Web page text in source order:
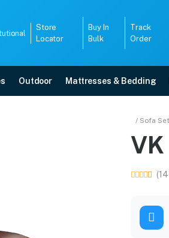
Store
Locator
Buy In
Bulk
Track
Order
Outdoor Mattresses & Bedding
and expert installation.
/ Sofa